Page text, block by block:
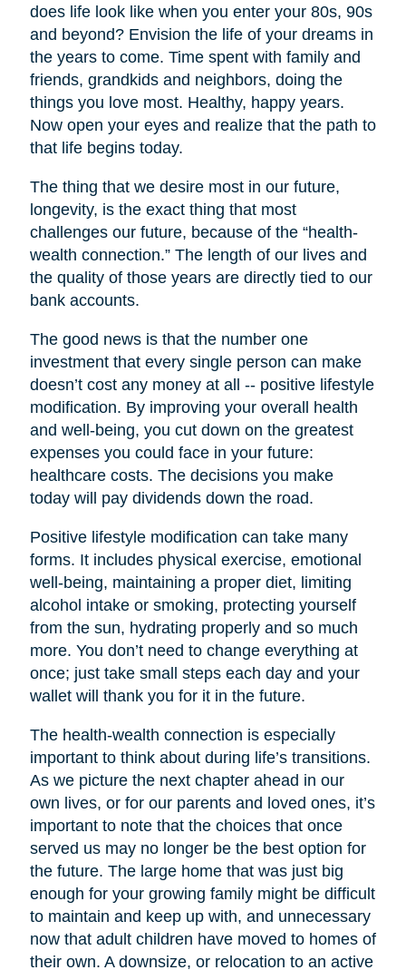
does life look like when you enter your 80s, 90s
and beyond? Envision the life of your dreams in
the years to come. Time spent with family and
friends, grandkids and neighbors, doing the
things you love most. Healthy, happy years.
Now open your eyes and realize that the path to
that life begins today.
The thing that we desire most in our future,
longevity, is the exact thing that most
challenges our future, because of the “health-
wealth connection.” The length of our lives and
the quality of those years are directly tied to our
bank accounts.
The good news is that the number one
investment that every single person can make
doesn’t cost any money at all -- positive lifestyle
modification. By improving your overall health
and well-being, you cut down on the greatest
expenses you could face in your future:
healthcare costs. The decisions you make
today will pay dividends down the road.
Positive lifestyle modification can take many
forms. It includes physical exercise, emotional
well-being, maintaining a proper diet, limiting
alcohol intake or smoking, protecting yourself
from the sun, hydrating properly and so much
more. You don’t need to change everything at
once; just take small steps each day and your
wallet will thank you for it in the future.
The health-wealth connection is especially
important to think about during life’s transitions.
As we picture the next chapter ahead in our
own lives, or for our parents and loved ones, it’s
important to note that the choices that once
served us may no longer be the best option for
the future. The large home that was just big
enough for your growing family might be difficult
to maintain and keep up with, and unnecessary
now that adult children have moved to homes of
their own. A downsize, or relocation to an active